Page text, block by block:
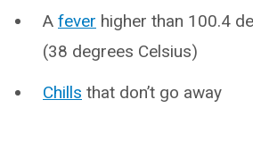
A fever higher than 100.4
(38 degrees Celsius)
Chills that don’t go away